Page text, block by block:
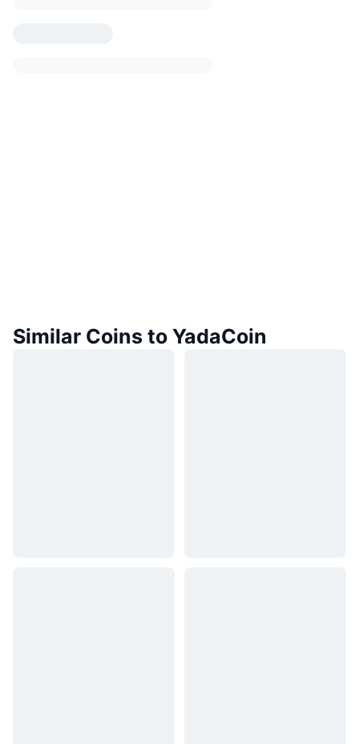
Similar Coins to YadaCoin